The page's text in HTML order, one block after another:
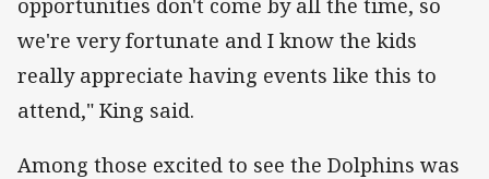
we're very fortunate and I know the kids
really appreciate having events like this to
attend," King said.
Among those excited to see the Dolphins was